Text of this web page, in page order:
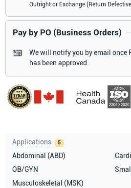
Applications 5
Abdominal (ABD)
OB/GYN
Musculoskeletal (MSK)
Outright or Exchange (Return
Pay by PO (Business Orders)
We will notify you by email once
has been approved.